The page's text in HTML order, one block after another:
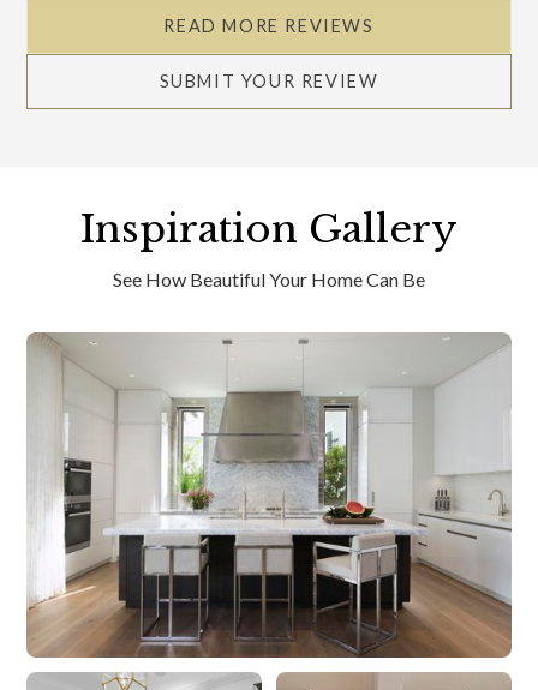
READ MORE REVIEWS
SUBMIT YOUR REVIEW
Inspiration Gallery
See How Beautiful Your Home Can Be